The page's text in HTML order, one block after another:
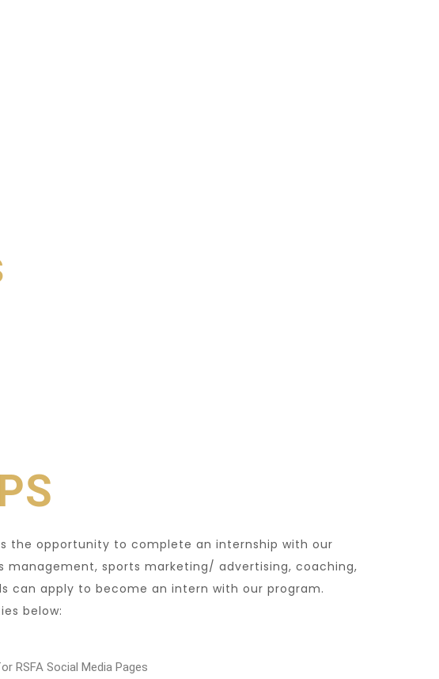
the opportunity to complete an internship with our
management, sports marketing/ advertising, coaching,
can apply to become an intern with our program.
below:
RSFA Social Media Pages